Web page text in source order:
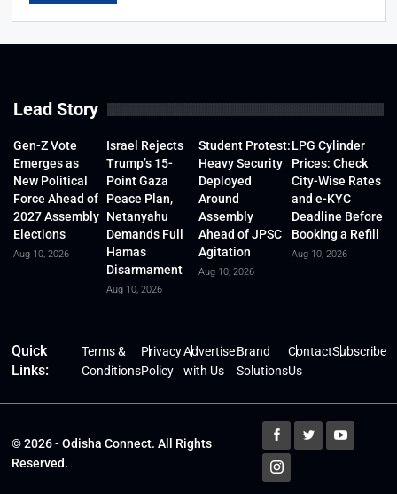
Lead Story
Gen-Z Vote
Emerges as
New Political
Force Ahead of
2027 Assembly
Elections
Aug 10, 2026
Israel Rejects
Trump’s 15-
Point Gaza
Peace Plan,
Netanyahu
Demands Full
Hamas
Disarmament
Aug 10, 2026
Student Protest:
Heavy Security
Deployed
Around
Assembly
Ahead of JPSC
Agitation
Aug 10, 2026
LPG Cylinder
Prices: Check
City-Wise Rates
and e-KYC
Deadline Before
Booking a Refill
Aug 10, 2026
Quick
Links:
Terms &
Conditions
Privacy
Policy
Advertise
with Us
Brand
Solutions
Contact
Us
Subscribe
© 2026 - Odisha Connect. All Rights
Reserved.